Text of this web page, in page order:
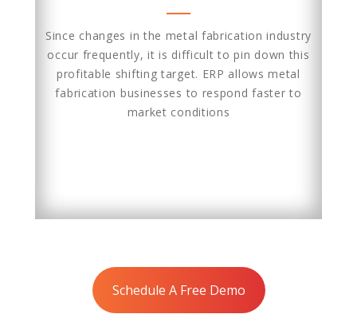
Since changes in the metal fabrication industry
occur frequently, it is difficult to pin down this
profitable shifting target. ERP allows metal
fabrication businesses to respond faster to
market conditions
Schedule A Free Demo